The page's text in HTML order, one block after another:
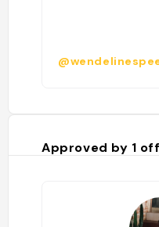
Approved by 1